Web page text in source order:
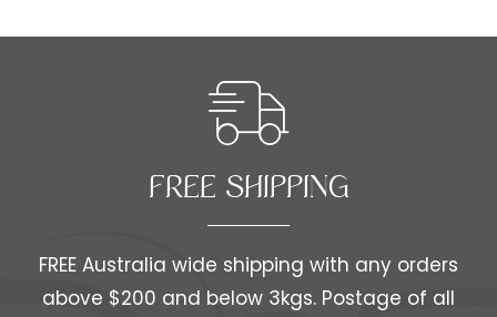
FREE SHIPPING​​
FREE Australia wide shipping with any orders
above $200 and below 3kgs. Postage of all